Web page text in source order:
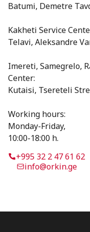
Batumi, Demetre
Kakheti Service
Telavi, Aleksandre
⁠Imereti, Samegrelo,
Center:
Kutaisi, Tsereteli
Working hours:
Monday-Friday,
10:00-18:00 h.
+995 32 2 47 61 62
info@orkin.ge